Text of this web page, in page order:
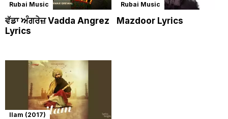
Rubai Music
ਵੱਡਾ ਅੰਗਰੇਜ਼ Vadda Angrez
Lyrics
Rubai Music
Mazdoor Lyrics
Ilam (2017)